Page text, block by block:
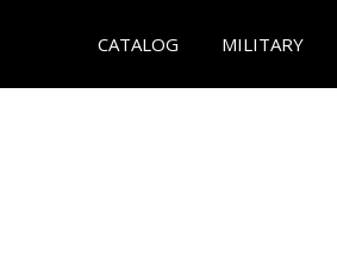
CATALOG MILITARY